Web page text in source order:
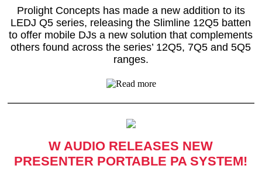
Prolight Concepts has made a new addition to its
LEDJ Q5 series, releasing the Slimline 12Q5 batten
to offer mobile DJs a new solution that complements
others found across the series’ 12Q5, 7Q5 and 5Q5
ranges.
W AUDIO RELEASES NEW
PRESENTER PORTABLE PA SYSTEM!